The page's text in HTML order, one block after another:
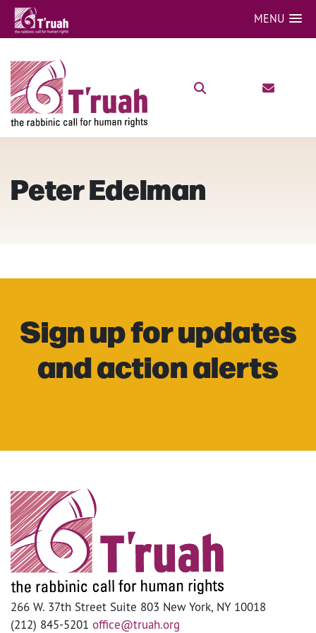
MENU
Peter Edelman
Sign up for updates
and action alerts
266 W. 37th Street Suite 803 New York, NY 10018
(212) 845-5201 office@truah.org